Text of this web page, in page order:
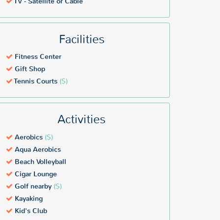
Facilities
Fitness Center
Gift Shop
Tennis Courts ($)
Activities
Aerobics ($)
Aqua Aerobics
Beach Volleyball
Cigar Lounge
Golf nearby ($)
Kayaking
Kid's Club